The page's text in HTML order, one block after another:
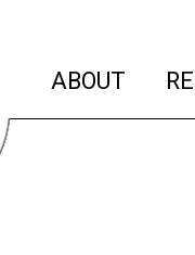
ABOUT